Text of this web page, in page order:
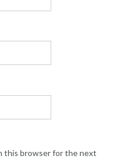
this browser for the next